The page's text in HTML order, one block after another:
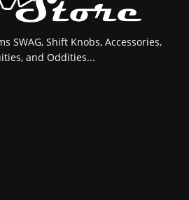
SWAG, Shift Knobs, Accessories,
and Oddities...